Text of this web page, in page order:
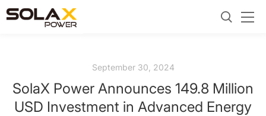
September 30, 2024
SolaX Power Announces 149.8 Million
USD Investment in Advanced Energy